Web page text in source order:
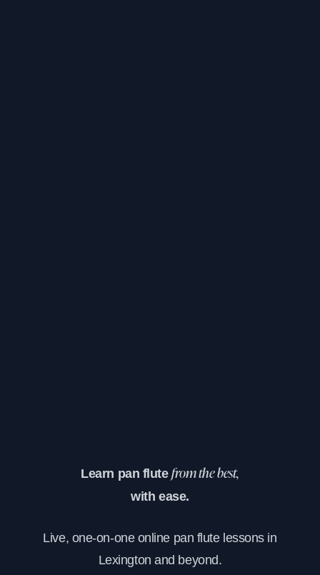
Learn pan flutefrom the best,
with ease.
Live, one-on-one online pan flute lessons in
Lexington and beyond.